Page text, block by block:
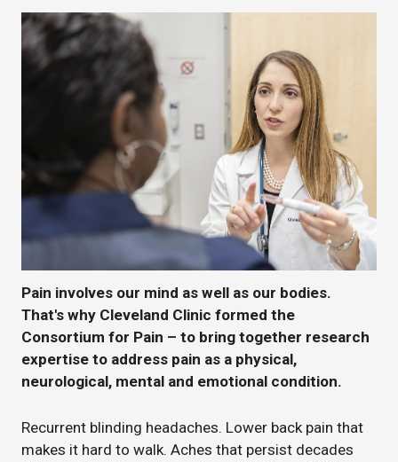
Pain involves our mind as well as our bodies.
That's why Cleveland Clinic formed the
Consortium for Pain – to bring together research
expertise to address pain as a physical,
neurological, mental and emotional condition.
Recurrent blinding headaches. Lower back pain that
makes it hard to walk. Aches that persist decades